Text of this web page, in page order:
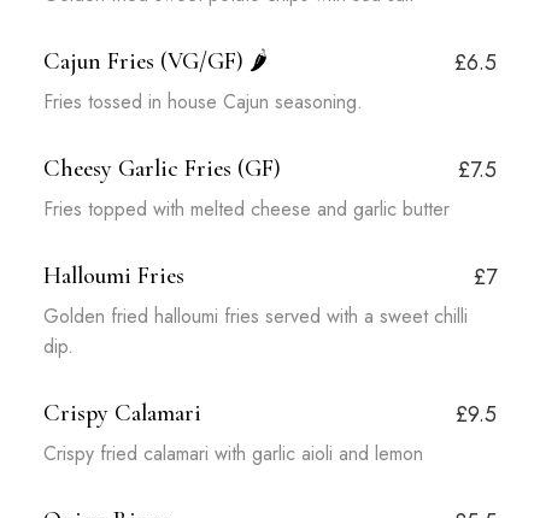
Cajun Fries (VG/GF) 🌶️ £6.5
Fries tossed in house Cajun seasoning.
Cheesy Garlic Fries (GF) £7.5
Fries topped with melted cheese and garlic butter
Halloumi Fries £7
Golden fried halloumi fries served with a sweet chilli
dip.
Crispy Calamari £9.5
Crispy fried calamari with garlic aioli and lemon